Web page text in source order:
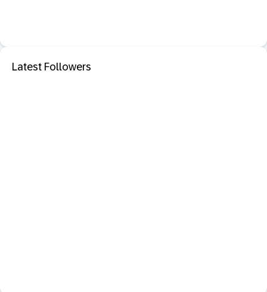
Latest Followers